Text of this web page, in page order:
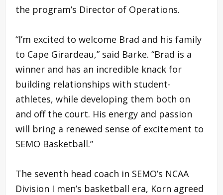
the program’s Director of Operations.
“I’m excited to welcome Brad and his family
to Cape Girardeau,” said Barke. “Brad is a
winner and has an incredible knack for
building relationships with student-
athletes, while developing them both on
and off the court. His energy and passion
will bring a renewed sense of excitement to
SEMO Basketball.”
The seventh head coach in SEMO’s NCAA
Division I men’s basketball era, Korn agreed